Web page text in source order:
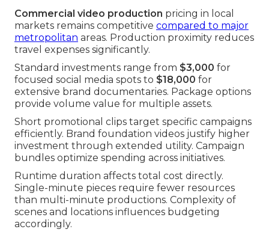
Commercial video production pricing in local
markets remains competitive compared to major
metropolitan areas. Production proximity reduces
travel expenses significantly.
Standard investments range from $3,000 for
focused social media spots to $18,000 for
extensive brand documentaries. Package options
provide volume value for multiple assets.
Short promotional clips target specific campaigns
efficiently. Brand foundation videos justify higher
investment through extended utility. Campaign
bundles optimize spending across initiatives.
Runtime duration affects total cost directly.
Single-minute pieces require fewer resources
than multi-minute productions. Complexity of
scenes and locations influences budgeting
accordingly.